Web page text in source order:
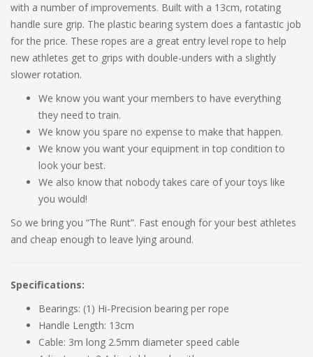
with a number of improvements. Built with a 13cm, rotating
handle sure grip. The plastic bearing system does a fantastic job
for the price. These ropes are a great entry level rope to help
new athletes get to grips with double-unders with a slightly
slower rotation.
We know you want your members to have everything
they need to train.
We know you spare no expense to make that happen.
We know you want your equipment in top condition to
look your best.
We also know that nobody takes care of your toys like
you would!
So we bring you “The Runt”. Fast enough for your best athletes
and cheap enough to leave lying around.
Specifications:
Bearings: (1) Hi-Precision bearing per rope
Handle Length: 13cm
Cable: 3m long 2.5mm diameter speed cable